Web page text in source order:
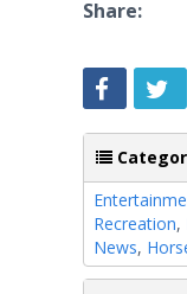
Share:
Recreation,
News,